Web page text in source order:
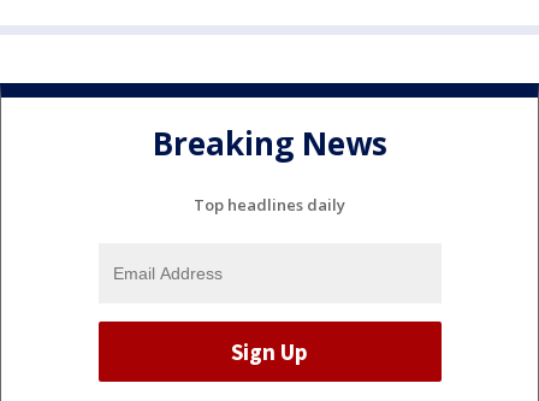
Breaking News
Top headlines daily